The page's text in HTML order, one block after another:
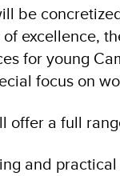
be
excellence,
for young
focus on
offer a full
and